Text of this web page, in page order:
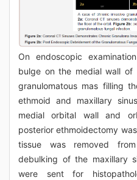
On endoscopic
bulge on the medial wall of
granulomatous mas filling
ethmoid and maxillary
medial orbital wall and
posterior ethmoidectomy
tissue was removed
debulking of the maxillary
were sent for